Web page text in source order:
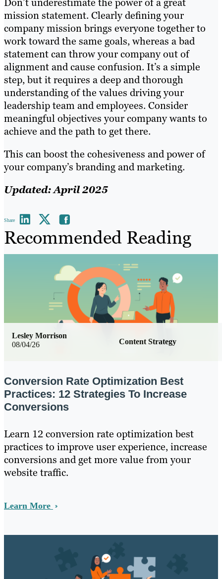
Don’t underestimate the power of a great
mission statement. Clearly defining your
company mission brings everyone together to
work toward the same goals, whereas a bad
statement can throw your company out of
alignment and cause confusion. It’s a simple
step, but it requires a deep and thorough
understanding of the values driving your
leadership team and employees. Consider
meaningful objectives your company wants to
achieve and the path to get there.
This can boost the cohesiveness and power of
your company’s branding and marketing.
Updated: April 2025
Share
Recommended Reading
08/04/26 Content Strategy
Lesley Morrison
Conversion Rate Optimization Best
Practices: 12 Strategies To Increase
Conversions
Learn 12 conversion rate optimization best
practices to improve user experience, increase
conversions and get more value from your
website traffic.
Learn More